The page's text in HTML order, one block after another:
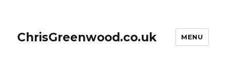
ChrisGreenwood.co.uk MENU